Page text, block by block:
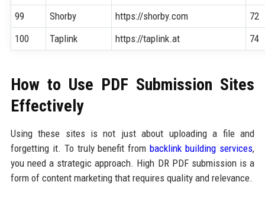
99
Shorby https://shorby.com
72
100
Taplink https://taplink.at 74
How to Use PDF Submission Sites
Effectively
Using these sites is not just about uploading a file and
forgetting it. To truly benefit frombacklink building services,
you need a strategic approach. High DR PDF submission is a
form of content marketing that requires quality and relevance.